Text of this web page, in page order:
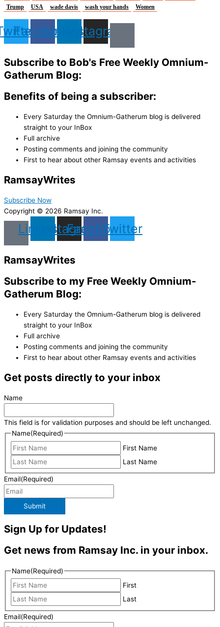
Trump
USA wade davis wash your hands Women
FacebookLinkedinInstagram
Subscribe to Bob's Free Weekly Omnium-
Gatherum Blog:
Benefits of being a subscriber:
Every Saturday the Omnium-Gatherum blog is delivered
straight to your InBox
Full archive
Posting comments and joining the community
First to hear about other Ramsay events and activities
RamsayWrites
Subscribe Now
Copyright © 2026 Ramsay Inc.
LinkedinInstagram
Facebook
Twitter
RamsayWrites
Subscribe to my Free Weekly Omnium-
Gatherum Blog:
Every Saturday the Omnium-Gatherum blog is delivered
straight to your InBox
Full archive
Posting comments and joining the community
First to hear about other Ramsay events and activities
Get posts directly to your inbox
Name
This field is for validation purposes and should be left unchanged.
Name(Required)
First Name
Last Name
Email(Required)
Submit
Sign Up for Updates!
Get news from Ramsay Inc. in your inbox.
Name(Required)
First
Last
Email(Required)